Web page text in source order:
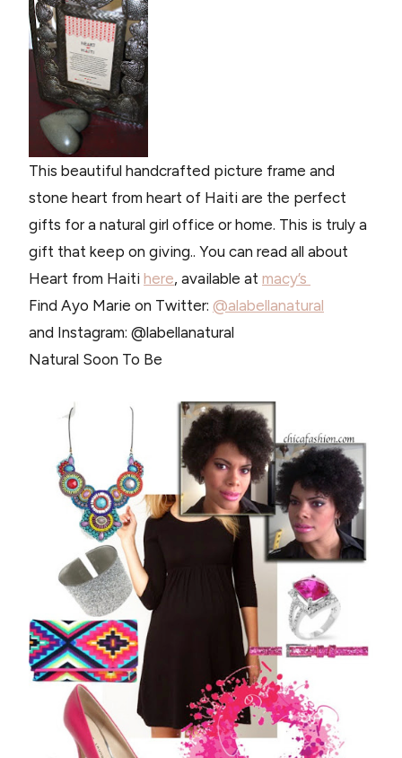
This beautiful handcrafted picture frame and
stone heart from heart of Haiti are the perfect
gifts for a natural girl office or home. This is truly a
gift that keep on giving.. You can read all about
Heart from Haiti here, available at macy’s
Find Ayo Marie on Twitter: @alabellanatural
and Instagram: @labellanatural
Natural Soon To Be